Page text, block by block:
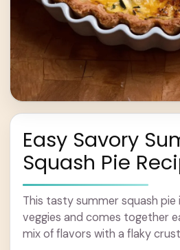
Easy Savory
Squash Pie
This tasty summer squash pie
veggies and comes together
mix of flavors with a flaky